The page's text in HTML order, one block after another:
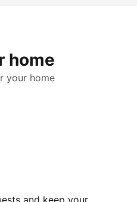
home
your home
and keep your